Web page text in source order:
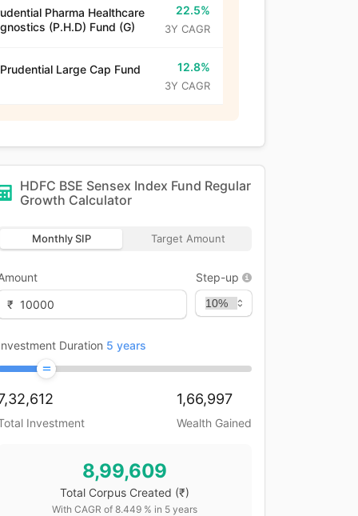
Pharma Healthcare
(P.H.D) Fund (G)
22.5%
3Y CAGR
Large Cap Fund
12.8%
3Y CAGR
HDFC BSE Sensex Index Fund Regular
Growth Calculator
Monthly SIP Target Amount
₹
Step-up
Duration 5 years
Investment
1,66,997
Wealth Gained
8,99,609
Total Corpus Created (₹)
With CAGR of 8.449 % in 5 years